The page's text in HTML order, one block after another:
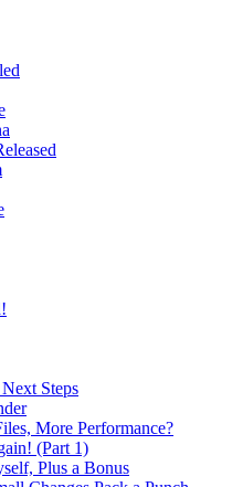
Steps
More Performance?
(Part 1)
Plus a Bonus